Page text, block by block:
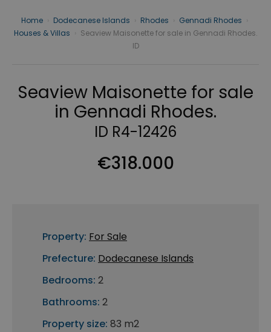
Home Dodecanese Islands Rhodes Gennadi Rhodes
Houses & Villas
Seaview Maisonette for sale in Gennadi Rhodes.
ID
Seaview Maisonette for sale
in Gennadi Rhodes.
ID R4-12426
€318.000
Property: For Sale
Prefecture: Dodecanese Islands
Bedrooms: 2
Bathrooms: 2
Property size: 83 m2